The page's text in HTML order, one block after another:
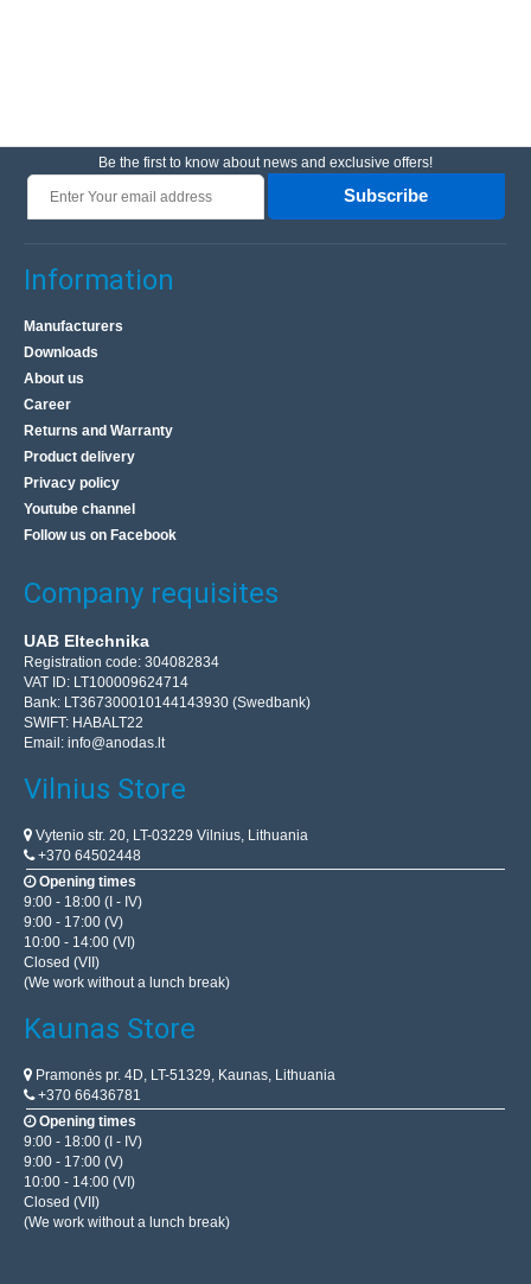
Be the first to know about news and exclusive offers!
Subscribe
Information
Manufacturers
Downloads
About us
Career
Returns and Warranty
Product delivery
Privacy policy
Youtube channel
Follow us on Facebook
Company requisites
UAB Eltechnika
Registration code: 304082834
VAT ID: LT100009624714
Bank: LT367300010144143930 (Swedbank)
SWIFT: HABALT22
Email: info@anodas.lt
Vilnius Store
Vytenio str. 20, LT-03229 Vilnius, Lithuania
+370 64502448
Opening times
9:00 - 18:00 (I - IV)
9:00 - 17:00 (V)
10:00 - 14:00 (VI)
Closed (VII)
(We work without a lunch break)
Kaunas Store
Pramonės pr. 4D, LT-51329, Kaunas, Lithuania
+370 66436781
Opening times
9:00 - 18:00 (I - IV)
9:00 - 17:00 (V)
10:00 - 14:00 (VI)
Closed (VII)
(We work without a lunch break)